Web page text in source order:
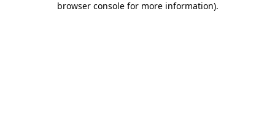
browser console for more information).